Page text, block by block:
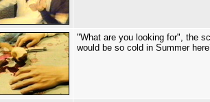
"What are you looking for", the
would be so cold in Summer